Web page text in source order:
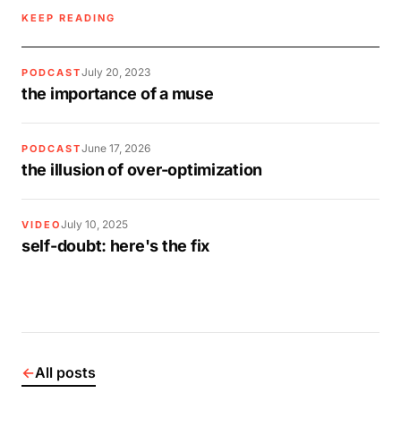
KEEP READING
PODCASTJuly 20, 2023
the importance of a muse
PODCASTJune 17, 2026
the illusion of over-optimization
VIDEOJuly 10, 2025
self-doubt: here's the fix
←All posts